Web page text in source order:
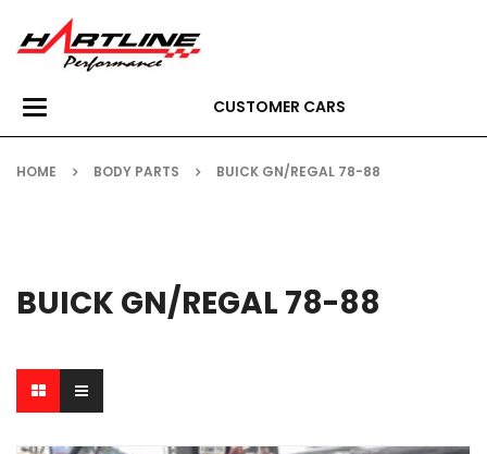
Toggle
navigation
CUSTOMER CARS
HOME BODY PARTS BUICK GN/REGAL 78-88
BUICK GN/REGAL 78-88